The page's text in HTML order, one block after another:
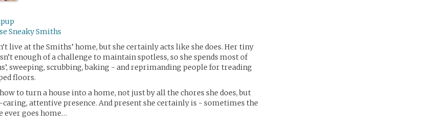
Sneaky Smiths
live at the Smiths’ home, but she certainly acts like she does. Her tiny
enough of a challenge to maintain spotless, so she spends most of
sweeping, scrubbing, baking - and reprimanding people for treading
floors.
to turn a house into a home, not just by all the chores she does, but
caring, attentive presence. And present she certainly is - sometimes the
ever goes home…